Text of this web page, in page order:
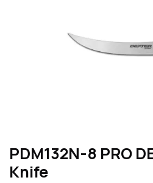
PDM132N-8 PRO
Knife